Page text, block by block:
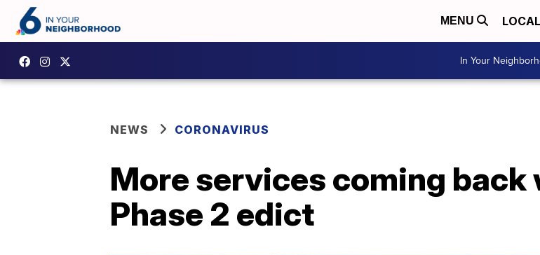
MENU LOCAL
In Your
NEWS CORONAVIRUS
More services coming
Phase 2 edict